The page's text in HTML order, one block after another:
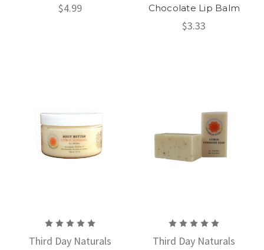
$4.99 Chocolate Lip Balm
$3.33
Third Day Naturals Third Day Naturals